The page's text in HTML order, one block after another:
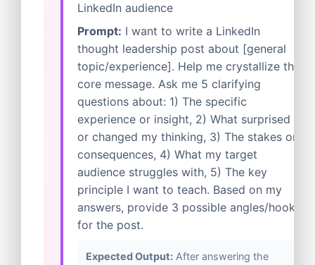
LinkedIn audience
Prompt: I want to write a LinkedIn
thought leadership post about [general
topic/experience]. Help me crystallize the
core message. Ask me 5 clarifying
questions about: 1) The specific
experience or insight, 2) What surprised
or changed my thinking, 3) The stakes or
consequences, 4) What my target
audience struggles with, 5) The key
principle I want to teach. Based on my
answers, provide 3 possible angles/hooks
for the post.
Expected Output: After answering the